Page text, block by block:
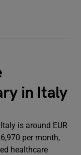
in Italy
is around EUR
per month,
healthcare